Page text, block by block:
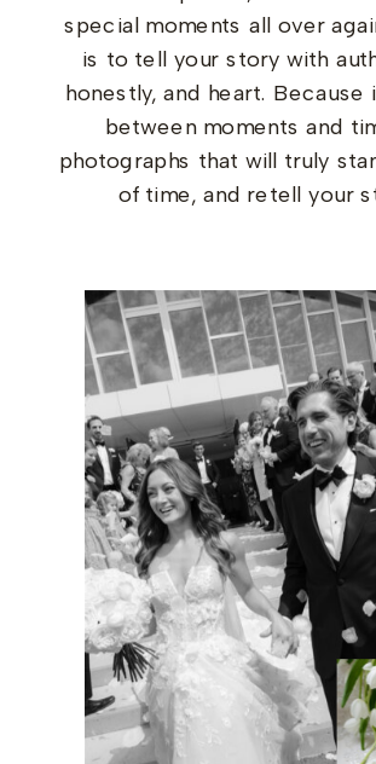
special moments all over
is to tell your story with
honestly, and heart.
between moments and
photographs that will truly
of time, and retell your